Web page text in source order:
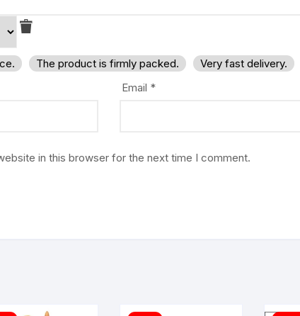
The product is firmly packed. Very fast delivery.
Email *
in this browser for the next time I comment.